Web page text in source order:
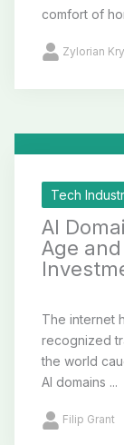
comfort of
Zylorian
Tech
AI
Age
The internet
recognized
the world
AI domains ...
Filip Grant